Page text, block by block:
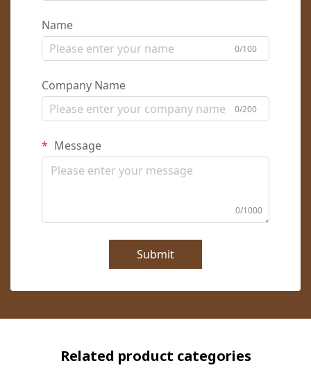
Name
0/100
Company Name
0/200
Message
0/1000
Submit
Related product categories